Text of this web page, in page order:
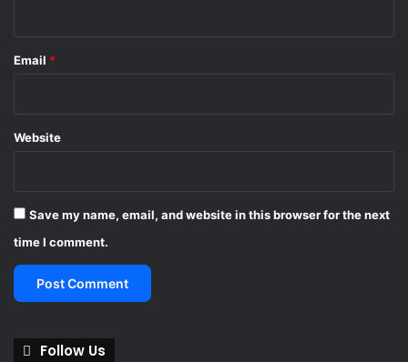
Email *
Website
Save my name, email, and website in this browser for the next
time I comment.
Follow Us